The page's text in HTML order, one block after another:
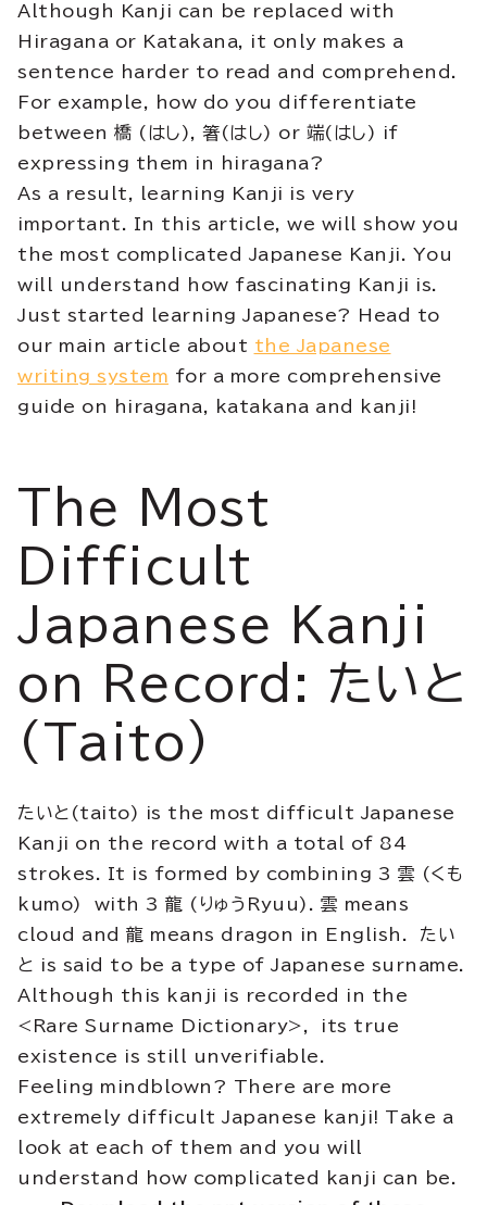
Although Kanji can be replaced with
Hiragana or Katakana, it only makes a
sentence harder to read and comprehend .
For example, how do you differentiate
between 橋 (はし), 箸(はし) or 端(はし) if
expressing them in hiragana?
As a result, learning Kanji is very
important. In this article, we will show you
the most complicated Japanese Kanji. You
will understand how fascinating Kanji is.
Just started learning Japanese? Head to
our main article about the Japanese
writing system for a more comprehensive
guide on hiragana, katakana and kanji!
The Most
Difficult
Japanese Kanji
on Record: たいと
(Taito)
たいと(taito) is the most difficult Japanese
Kanji on the record with a total of 84
strokes. It is formed by combining 3 雲 (くも
kumo) with 3 龍 (りゅうRyuu). 雲 means
cloud and 龍 means dragon in English. たい
と is said to be a type of Japanese surname.
Although this kanji is recorded in the
<Rare Surname Dictionary>, its true
existence is still unverifiable.
Feeling mindblown? There are more
extremely difficult Japanese kanji! Take a
look at each of them and you will
understand how complicated kanji can be.